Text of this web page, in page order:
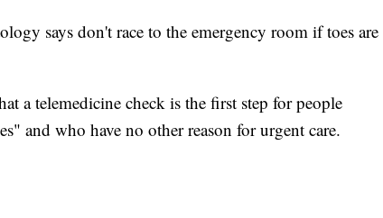
says don't race to the emergency room if toes are
a telemedicine check is the first step for people
and who have no other reason for urgent care.